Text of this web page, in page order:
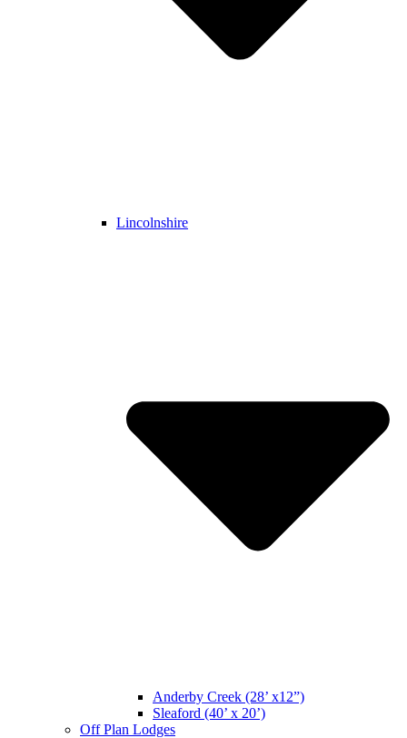
Lincolnshire
Anderby Creek (28’ x12”)
Sleaford (40’ x 20’)
Off Plan Lodges